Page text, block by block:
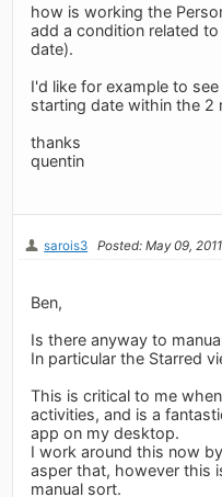
how is working the
add a condition related
date).
I'd like for example to
starting date within the 2
thanks
quentin
sarois3 Posted: May 09, 2011
Ben,
Is there anyway to
In particular the Starred
This is critical to me
activities, and is a
app on my desktop.
I work around this now
asper that, however this
manual sort.